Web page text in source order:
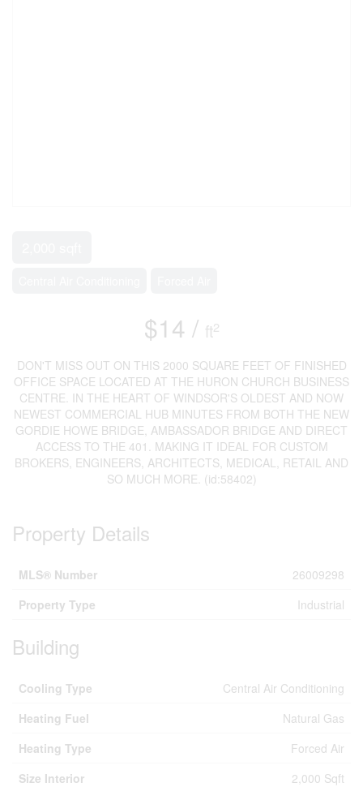
$14 / ft2
DON'T MISS OUT ON THIS 2000 SQUARE FEET OF FINISHED
OFFICE SPACE LOCATED AT THE HURON CHURCH BUSINESS
CENTRE. IN THE HEART OF WINDSOR'S OLDEST AND NOW
NEWEST COMMERCIAL HUB MINUTES FROM BOTH THE NEW
GORDIE HOWE BRIDGE, AMBASSADOR BRIDGE AND DIRECT
ACCESS TO THE 401. MAKING IT IDEAL FOR CUSTOM
BROKERS, ENGINEERS, ARCHITECTS, MEDICAL, RETAIL AND
SO MUCH MORE. (id:58402)
Property Details
MLS® Number
26009298
Property Type
Industrial
Building
Cooling Type
Central Air Conditioning
Heating Fuel
Natural Gas
Heating Type
Forced Air
Size Interior
2,000 Sqft